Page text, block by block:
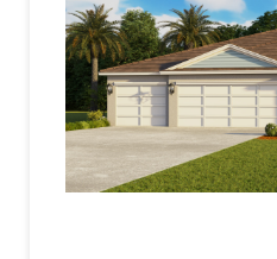
dedicated laundry room
offering ample storage
smart home technology
convenience, allowing
smart device.
Contact us today to learn